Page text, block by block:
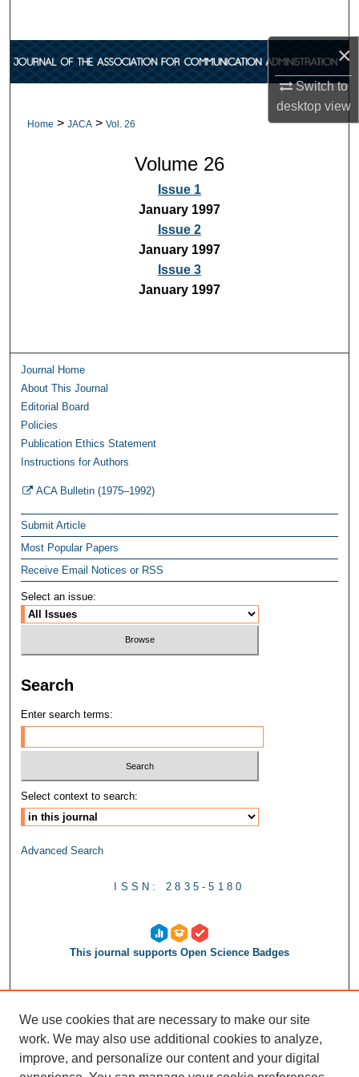
×
Switch to
desktopview
Browse Collections
Home > JACA > Vol. 26
Volume 26
Issue 1
January 1997
Issue 2
January 1997
Issue 3
January 1997
Journal Home
About This Journal
Editorial Board
Policies
Publication Ethics Statement
Instructions for Authors
ACA Bulletin (1975–1992)
Submit Article
Most Popular Papers
Receive Email Notices or RSS
Select an issue:
Search
Enter search terms:
Select context to search:
Advanced Search
ISSN: 2835-5180
This journal supports Open Science Badges
We use cookies that are necessary to make our site
work. We may also use additional cookies to analyze,
improve, and personalize our content and your digital